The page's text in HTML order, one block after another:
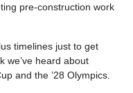
pre-construction work
timelines just to get
we’ve heard about
and the ’28 Olympics.